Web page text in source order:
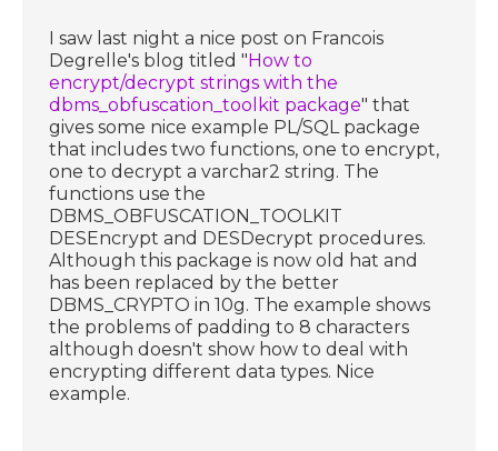
I saw last night a nice post on Francois
Degrelle's blog titled "How to
encrypt/decrypt strings with the
dbms_obfuscation_toolkit package" that
gives some nice example PL/SQL package
that includes two functions, one to encrypt,
one to decrypt a varchar2 string. The
functions use the
DBMS_OBFUSCATION_TOOLKIT
DESEncrypt and DESDecrypt procedures.
Although this package is now old hat and
has been replaced by the better
DBMS_CRYPTO in 10g. The example shows
the problems of padding to 8 characters
although doesn't show how to deal with
encrypting different data types. Nice
example.